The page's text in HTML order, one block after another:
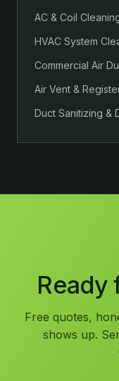
AC & Coil
HVAC System
Commercial Air
Air Vent &
Duct Sanitizing &
Ready
Free quotes,
shows up.